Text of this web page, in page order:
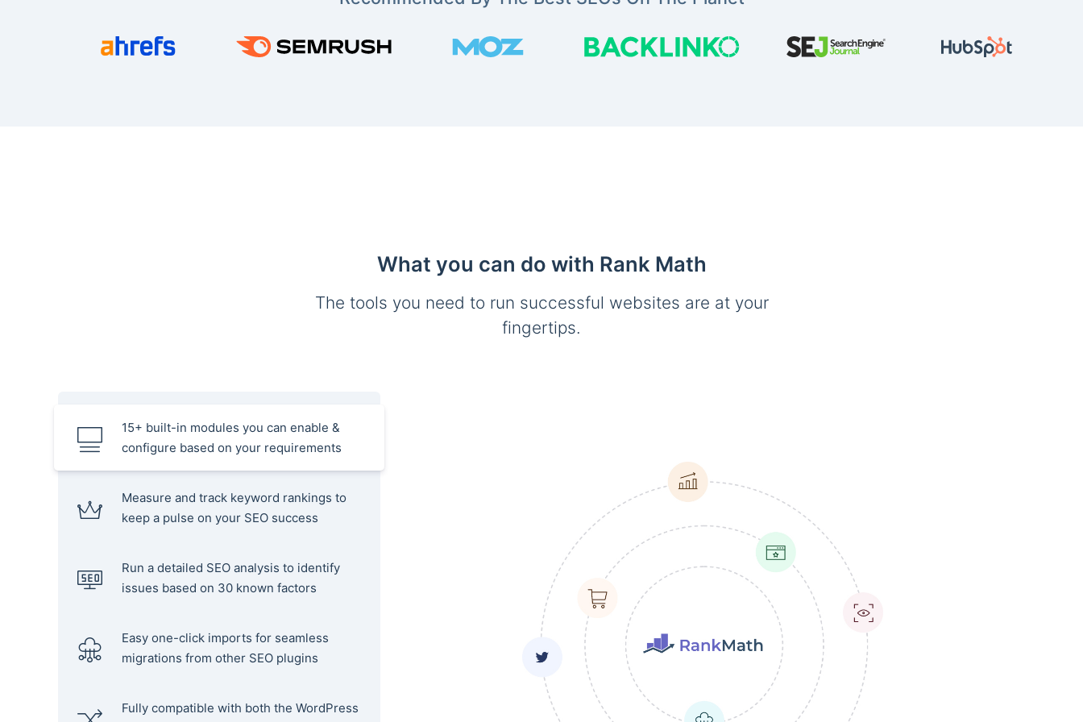
What you can do with Rank Math
The tools you need to run successful websites are at your
fingertips.
15+ built-in modules you can enable &
configure based on your requirements
Measure and track keyword rankings to
keep a pulse on your SEO success
Run a detailed SEO analysis to identify
issues based on 30 known factors
Easy one-click imports for seamless
migrations from other SEO plugins
Fully compatible with both the WordPress